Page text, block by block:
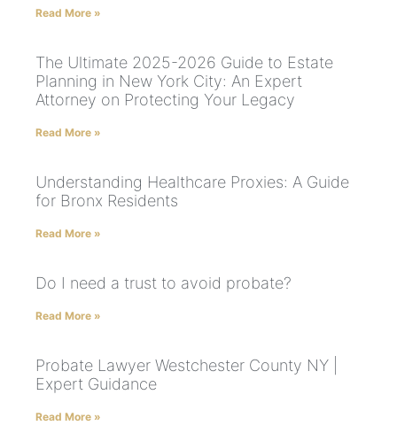
Read More »
The Ultimate 2025-2026 Guide to Estate
Planning in New York City: An Expert
Attorney on Protecting Your Legacy
Read More »
Understanding Healthcare Proxies: A Guide
for Bronx Residents
Read More »
Do I need a trust to avoid probate?
Read More »
Probate Lawyer Westchester County NY |
Expert Guidance
Read More »